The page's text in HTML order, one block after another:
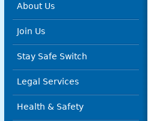
About Us
Join Us
Stay Safe Switch
Legal Services
Health & Safety